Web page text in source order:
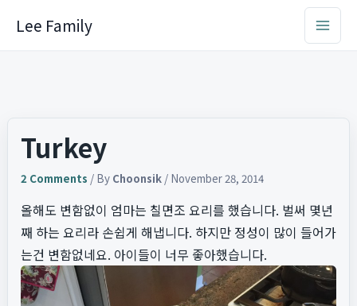
Lee Family
Turkey
2 Comments / By Choonsik / November 28, 2014
올해도 변함없이 엄마는 칠면조 요리를 했습니다. 벌써 몇년
째 하는 요리라 손쉽게 해냅니다. 하지만 정성이 많이 들어가
는건 변함없네요. 아이들이 너무 좋아했습니다.